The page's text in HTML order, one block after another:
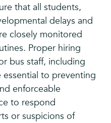
that all students,
delays and
closely monitored
Proper hiring
bus staff, including
to preventing
enforceable
to respond
or suspicions of